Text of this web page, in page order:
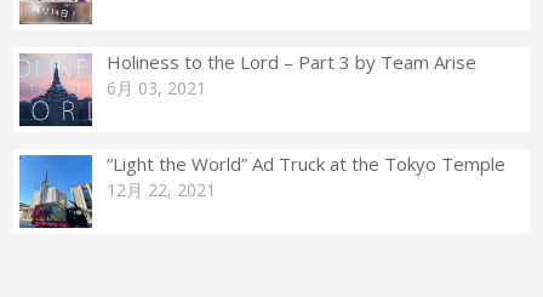
Holiness to the Lord – Part 3 by Team Arise
6月 03, 2021
“Light the World” Ad Truck at the Tokyo Temple
12月 22, 2021